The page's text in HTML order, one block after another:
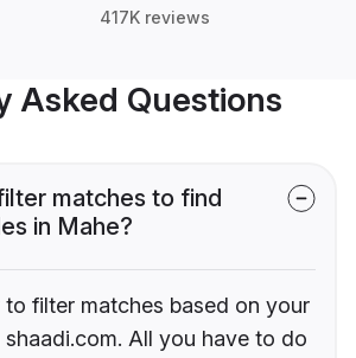
417K reviews
Asked Questions
matches to find
in Mahe?
to filter matches based on your
shaadi.com. All you have to do